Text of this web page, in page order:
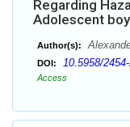
Regarding
Adolescent
Author(s):
DOI: 10.5958/
Access